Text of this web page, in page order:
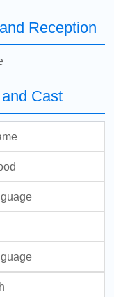
Reception
Cast